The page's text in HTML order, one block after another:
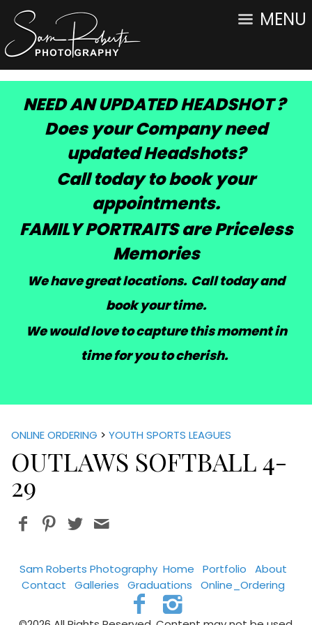
MENU
NEED AN UPDATED HEADSHOT ?
Does your Company need
updated Headshots?
Call today to book your
appointments.
FAMILY PORTRAITS are Priceless
Memories
We have great locations. Call today and
book your time.
We would love to capture this moment in
time for you to cherish.
ONLINE ORDERING > YOUTH SPORTS LEAGUES
OUTLAWS SOFTBALL 4-
29
Sam Roberts Photography Home Portfolio
About
Contact
Galleries Graduations Online_Ordering